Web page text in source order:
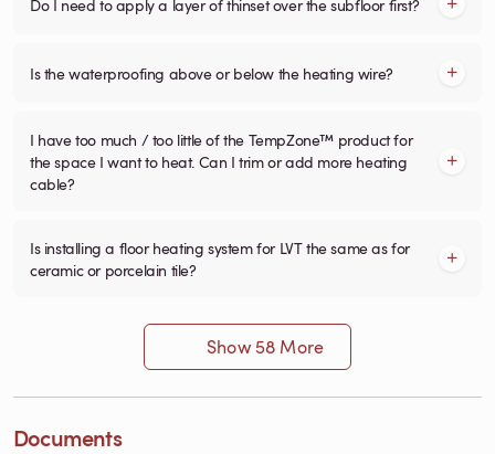
Is the waterproofing above or below the heating wire?
I have too much / too little of the TempZone™ product for
the space I want to heat. Can I trim or add more heating
cable?
Is installing a floor heating system for LVT the same as for
ceramic or porcelain tile?
Show 58 More
Documents